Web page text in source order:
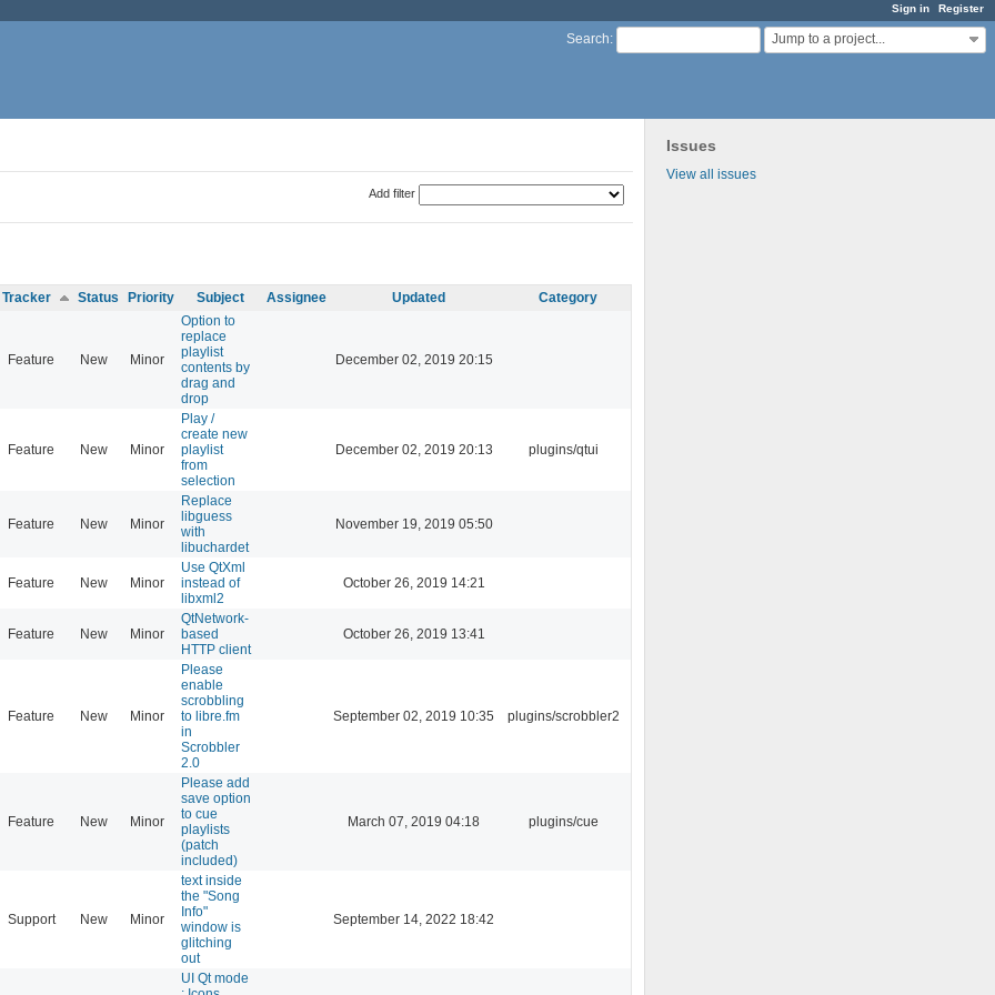
Sign in Register
Search: Jump to a project...
Issues
View all issues
Add filter
Tracker Status Priority Subject Assignee Updated Category
Feature New Minor
Option to
replace
playlist
contents by
drag and
drop
December 02, 2019 20:15
Feature New Minor
Play /
create new
playlist
from
selection
December 02, 2019 20:13 plugins/qtui
Feature New Minor
Replace
libguess
with
libuchardet
November 19, 2019 05:50
Feature New Minor
Use QtXml
instead of
libxml2
October 26, 2019 14:21
Feature New Minor
QtNetwork-
based
HTTP client
October 26, 2019 13:41
Feature New Minor
Please
enable
scrobbling
to libre.fm
in
Scrobbler
2.0
September 02, 2019 10:35 plugins/scrobbler2
Feature New Minor
Please add
save option
to cue
playlists
(patch
included)
March 07, 2019 04:18 plugins/cue
Support New Minor
text inside
the "Song
Info"
window is
glitching
out
September 14, 2022 18:42
UI Qt mode